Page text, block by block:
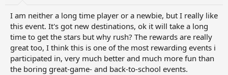
I am neither a long time player or a newbie, but I really like
this event. It's got new destinations, ok it will take a long
time to get the stars but why rush? The rewards are really
great too, I think this is one of the most rewarding events i
participated in, very much better and much more fun than
the boring great-game- and back-to-school events.